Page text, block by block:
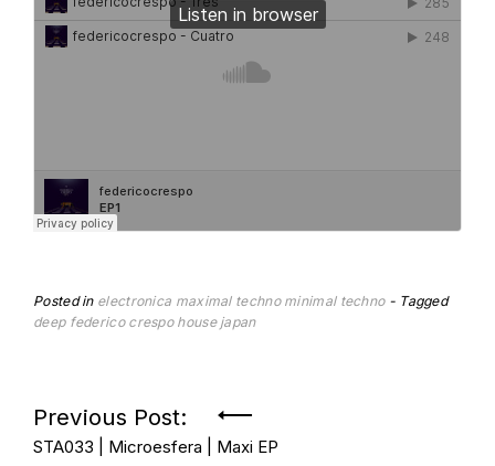
Posted in electronica maximal techno minimal techno
Tagged
deep federico crespo house japan
Post
Previous Post:
STA033 | Microesfera | Maxi EP